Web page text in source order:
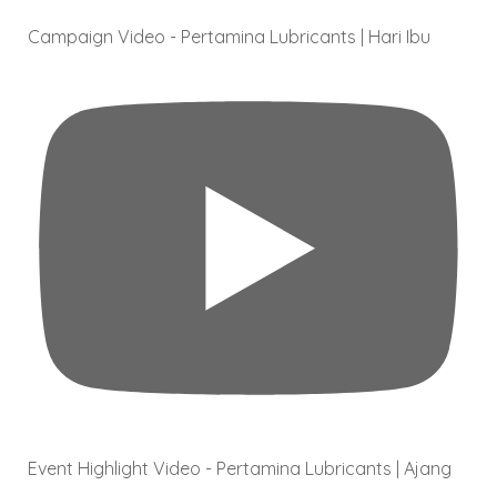
Campaign Video - Pertamina Lubricants | Hari Ibu
Event Highlight Video - Pertamina Lubricants | Ajang